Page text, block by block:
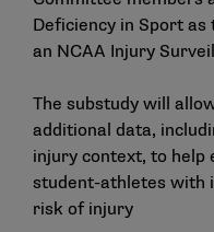
Deficiency in Sport
an NCAA Injury
The substudy will
additional data,
injury context, to help
student-athletes with
risk of injury